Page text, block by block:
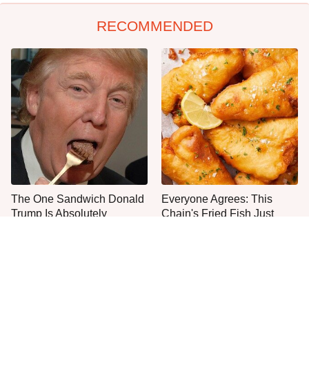
RECOMMENDED
The One Sandwich Donald
Trump Is Absolutely
Everyone Agrees: This
Chain's Fried Fish Just